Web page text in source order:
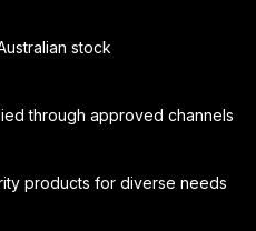
stock
through approved channels
products for diverse needs